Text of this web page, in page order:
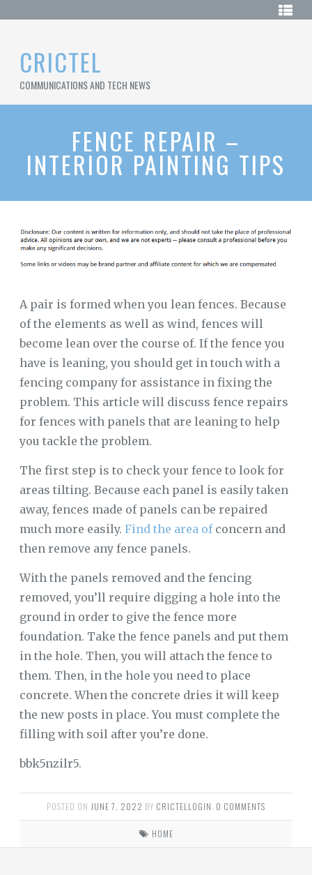
CRICTEL
COMMUNICATIONS AND TECH NEWS
HOME
PAGE
SITEMAP
FENCE REPAIR –
INTERIOR PAINTING TIPS
A pair is formed when you lean fences. Because
of the elements as well as wind, fences will
become lean over the course of. If the fence you
have is leaning, you should get in touch with a
fencing company for assistance in fixing the
problem. This article will discuss fence repairs
for fences with panels that are leaning to help
you tackle the problem.
The first step is to check your fence to look for
areas tilting. Because each panel is easily taken
away, fences made of panels can be repaired
much more easily. Find the area ofconcern and
then remove any fence panels.
With the panels removed and the fencing
removed, you’ll require digging a hole into the
ground in order to give the fence more
foundation. Take the fence panels and put them
in the hole. Then, you will attach the fence to
them. Then, in the hole you need to place
concrete. When the concrete dries it will keep
the new posts in place. You must complete the
filling with soil after you’re done.
bbk5nzilr5.
POSTED ON JUNE 7, 2022 BY CRICTELLOGIN. 0 COMMENTS
HOME